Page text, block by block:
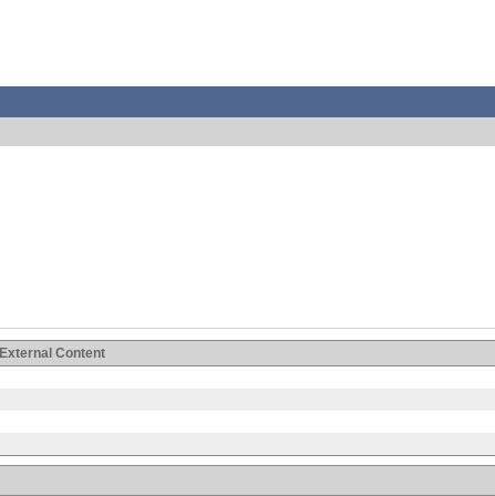
External Content